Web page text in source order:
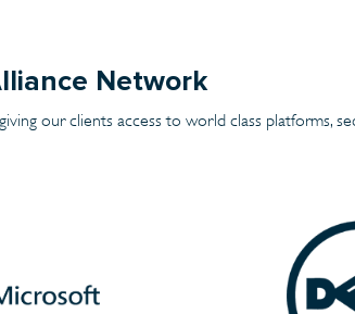
Network
our clients access to world class platforms,